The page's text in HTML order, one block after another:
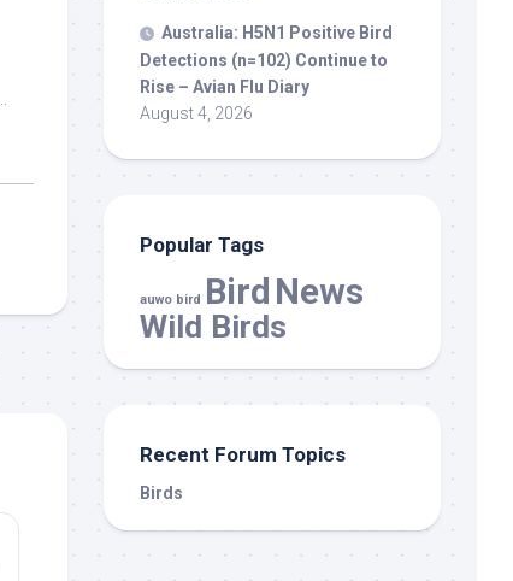
Australia: H5N1 Positive Bird
Detections (n=102) Continue to
Rise – Avian Flu Diary
August 4, 2026
Popular Tags
auwo bird Bird News
Wild Birds
Recent Forum Topics
Birds